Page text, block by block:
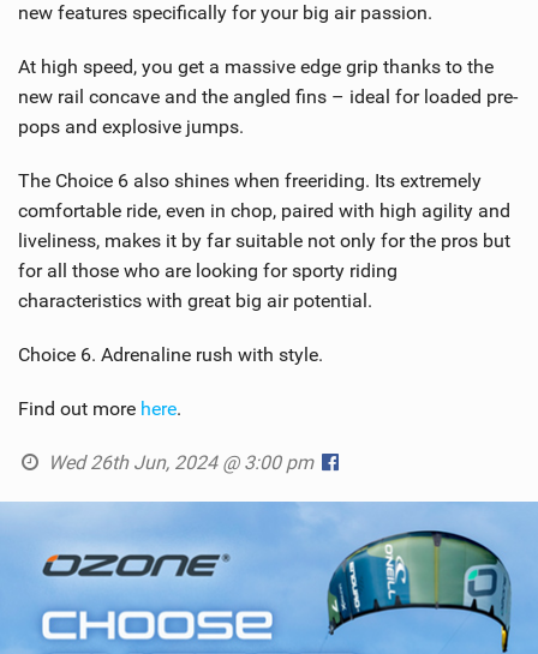
new features specifically for your big air passion.
At high speed, you get a massive edge grip thanks to the
new rail concave and the angled fins – ideal for loaded pre-
pops and explosive jumps.
The Choice 6 also shines when freeriding. Its extremely
comfortable ride, even in chop, paired with high agility and
liveliness, makes it by far suitable not only for the pros but
for all those who are looking for sporty riding
characteristics with great big air potential.
Choice 6. Adrenaline rush with style.
Find out more here.
Wed 26th Jun, 2024 @ 3:00 pm